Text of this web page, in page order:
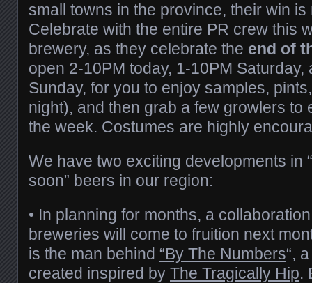
small towns in the province, their win
Celebrate with the entire PR crew this
brewery, as they celebrate the end of
open 2-10PM today, 1-10PM Saturday,
Sunday, for you to enjoy samples,
night), and then grab a few growlers to
the week. Costumes are highly
We have two exciting developments in
soon” beers in our region:
• In planning for months, a
breweries will come to fruition next
is the man behind “By The Numbers“,
created inspired by The Tragically Hip.